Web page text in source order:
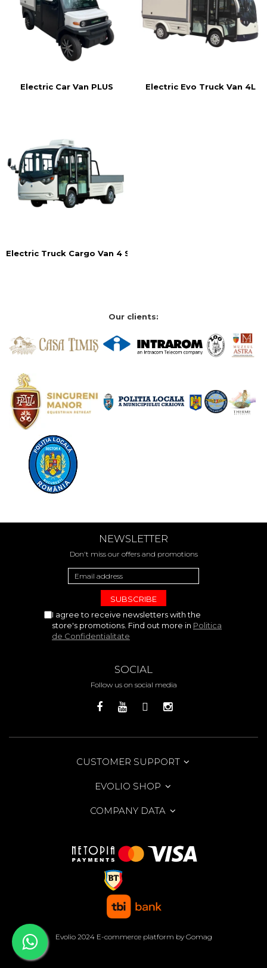
Electric Car Van PLUS Electric Evo Truck Van 4L
Electric Truck Cargo Van 4 Seats
Our clients:
NEWSLETTER
Don't miss our offers and promotions
I agree to receive newsletters with the
store's promotions. Find out more in Politica
de Confidentialitate
SOCIAL
Follow us on social media
CUSTOMER SUPPORT
EVOLIO SHOP
COMPANY DATA
Evolio 2024 E-commerce platform by Gomag